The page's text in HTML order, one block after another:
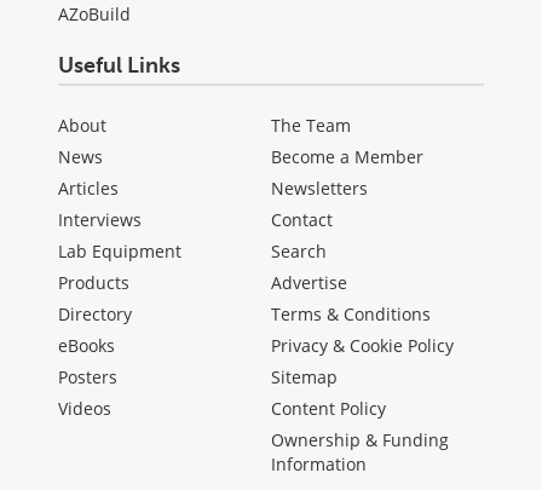
AZoBuild
Useful Links
About
News
Articles
Interviews
Lab Equipment
Products
Directory
eBooks
Posters
Videos
The Team
Become a Member
Newsletters
Contact
Search
Advertise
Terms & Conditions
Privacy & Cookie Policy
Sitemap
Content Policy
Ownership & Funding
Information